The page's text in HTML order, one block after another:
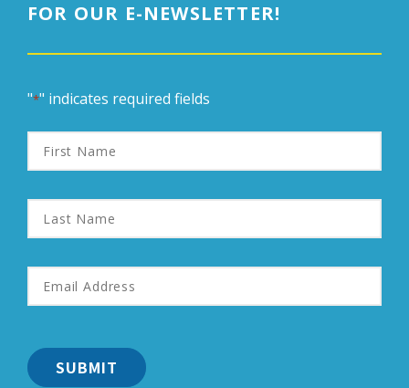
FOR OUR E-NEWSLETTER!
"*" indicates required fields
First
Name
Last
Name
Email
Address
*